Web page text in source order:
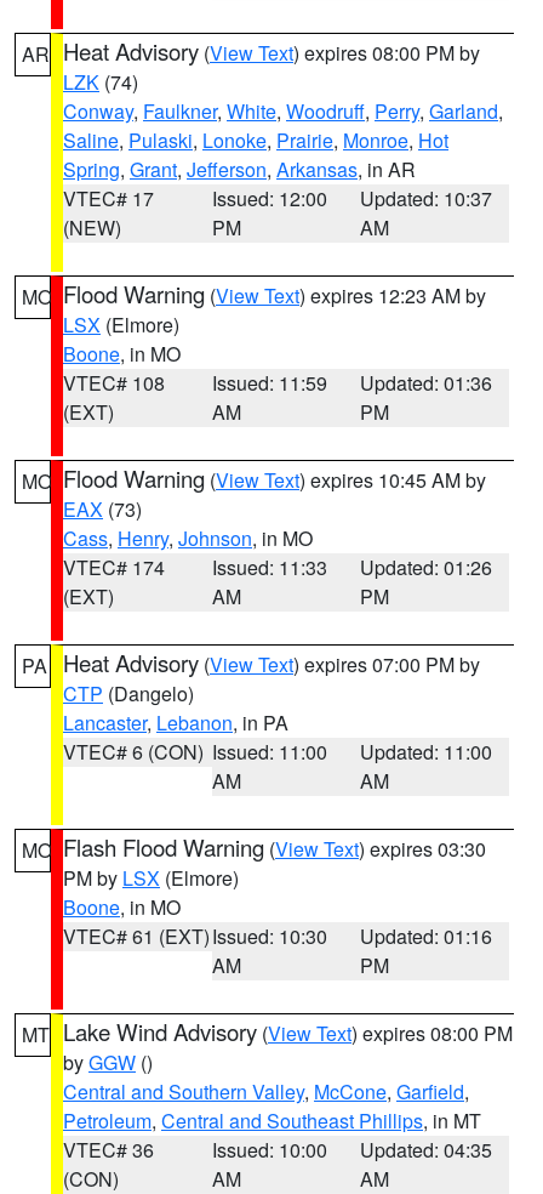
AR Heat Advisory (View Text) expires 08:00 PM by
LZK (74)
Conway, Faulkner, White, Woodruff, Perry, Garland,
Saline, Pulaski, Lonoke, Prairie, Monroe, Hot
Spring, Grant, Jefferson, Arkansas, in AR
VTEC# 17
(NEW)
Issued: 12:00
PM
Updated: 10:37
AM
MO Flood Warning (View Text) expires 12:23 AM by
LSX (Elmore)
Boone, in MO
VTEC# 108
(EXT)
Issued: 11:59
AM
Updated: 01:36
PM
MO Flood Warning (View Text) expires 10:45 AM by
EAX (73)
Cass, Henry, Johnson, in MO
VTEC# 174
(EXT)
Issued: 11:33
AM
Updated: 01:26
PM
PA Heat Advisory (View Text) expires 07:00 PM by
CTP (Dangelo)
Lancaster, Lebanon, in PA
VTEC# 6 (CON) Issued: 11:00
AM
Updated: 11:00
AM
MO Flash Flood Warning (View Text) expires 03:30
PM by LSX (Elmore)
Boone, in MO
VTEC# 61 (EXT)Issued: 10:30
AM
Updated: 01:16
PM
MT Lake Wind Advisory (View Text) expires 08:00 PM
byGGW ()
Central and Southern Valley, McCone, Garfield,
Petroleum, Central and Southeast Phillips, in MT
VTEC# 36
(CON)
Issued: 10:00
AM
Updated: 04:35
AM